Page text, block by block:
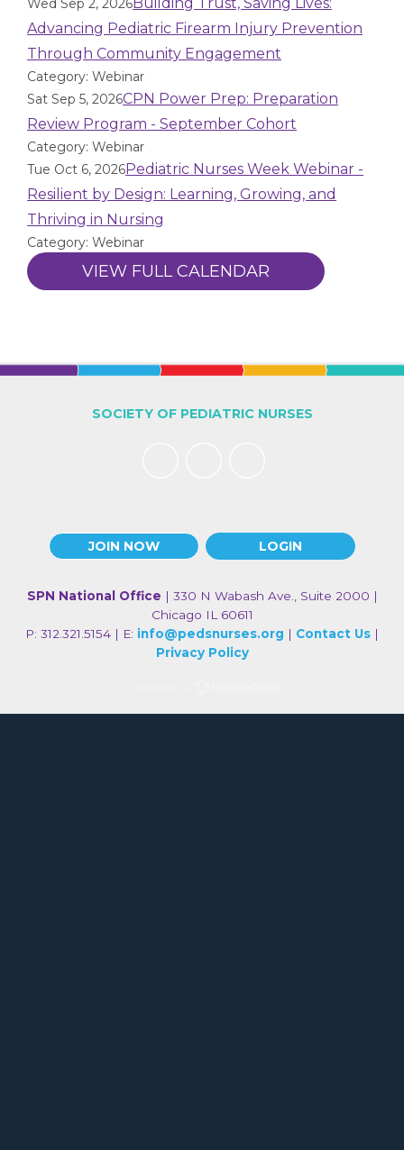
Wed Sep 2, 2026
Advancing Pediatric Firearm Injury Prevention
Through Community Engagement
Category: Webinar
Sat Sep 5, 2026CPN Power Prep: Preparation
Review Program - September Cohort
Category: Webinar
Tue Oct 6, 2026Pediatric Nurses Week Webinar -
Resilient by Design: Learning, Growing, and
Thriving in Nursing
Category: Webinar
VIEW FULL CALENDAR
JOIN NOW LOGIN
SOCIETY OF PEDIATRIC NURSES
SPN National Office | 330 N Wabash Ave., Suite 2000 |
Chicago IL 60611
P: 312.321.5154 | E: info@pedsnurses.org | Contact Us |
Privacy Policy